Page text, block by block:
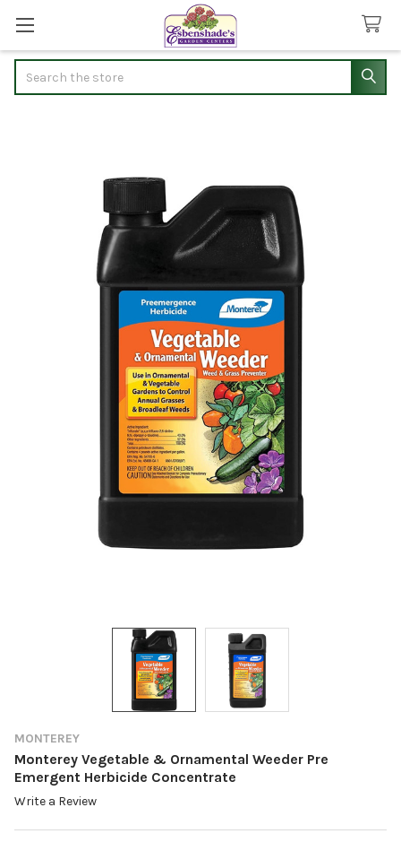
MONTEREY
Monterey Vegetable & Ornamental Weeder Pre
Emergent Herbicide Concentrate
Write a Review